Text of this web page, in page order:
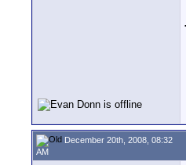
December 20th, 2008, 08:32
AM